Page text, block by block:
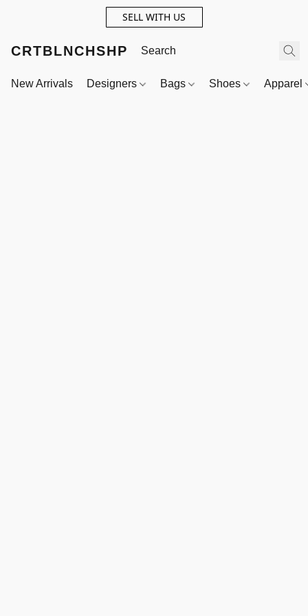
SELL WITH US
CRTBLNCHSHP
New Arrivals Designers Bags Shoes Apparel